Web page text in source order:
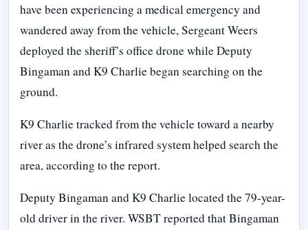
have been experiencing a medical emergency and
wandered away from the vehicle, Sergeant Weers
deployed the sheriff’s office drone while Deputy
Bingaman and K9 Charlie began searching on the
ground.
K9 Charlie tracked from the vehicle toward a nearby
river as the drone’s infrared system helped search the
area, according to the report.
Deputy Bingaman and K9 Charlie located the 79-year-
old driver in the river. WSBT reported that Bingaman